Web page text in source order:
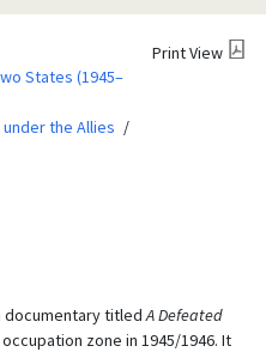
States (1945–
the Allies
Print View
documentary titledA Defeated
zone in 1945/1946. It